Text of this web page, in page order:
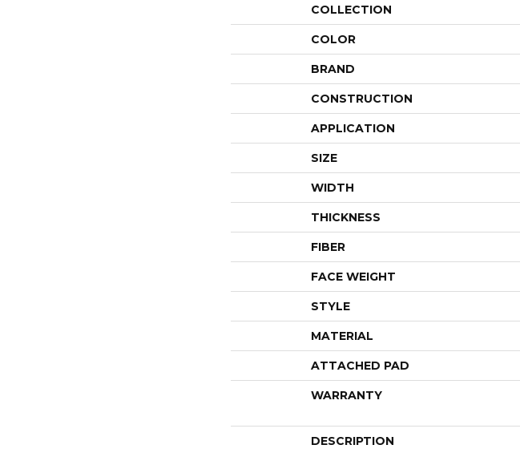
COLLECTION
COLOR
BRAND
CONSTRUCTION
APPLICATION
SIZE
WIDTH
THICKNESS
FIBER
FACE WEIGHT
STYLE
MATERIAL
ATTACHED PAD
WARRANTY
DESCRIPTION